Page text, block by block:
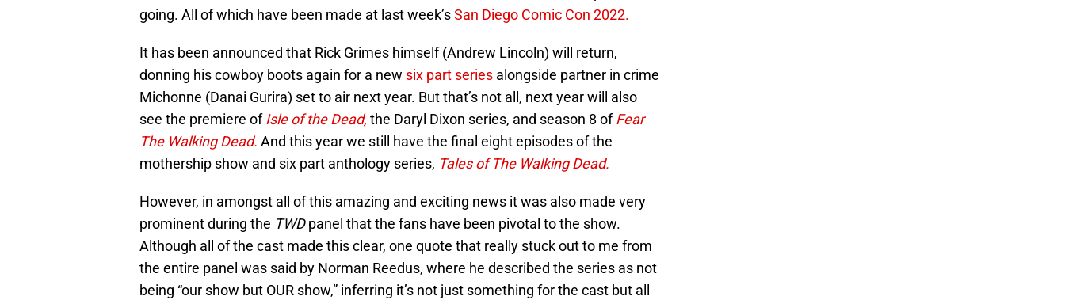
going. All of which have been made at last week’sSan Diego Comic Con 2022.
It has been announced that Rick Grimes himself (Andrew Lincoln) will return,
donning his cowboy boots again for a new six part series alongside partner in crime
Michonne (Danai Gurira) set to air next year. But that’s not all, next year will also
see the premiere ofIsle of the Dead, the Daryl Dixon series, and season 8 ofFear
The Walking Dead. And this year we still have the final eight episodes of the
mothership show and six part anthology series, Tales of The Walking Dead.
However, in amongst all of this amazing and exciting news it was also made very
prominent during the TWDpanel that the fans have been pivotal to the show.
Although all of the cast made this clear, one quote that really stuck out to me from
the entire panel was said by Norman Reedus, where he described the series as not
being “our show but OUR show,” inferring it’s not just something for the cast but all